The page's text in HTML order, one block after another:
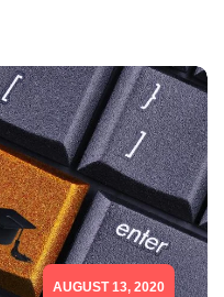
AUGUST 13, 2020